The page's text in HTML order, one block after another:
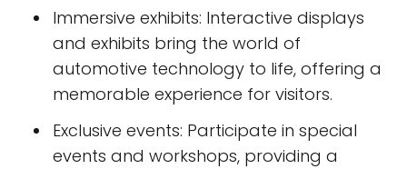
Immersive exhibits: Interactive displays
and exhibits bring the world of
automotive technology to life, offering a
memorable experience for visitors.
Exclusive events: Participate in special
events and workshops, providing a